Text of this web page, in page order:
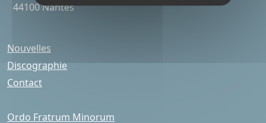
44100 Nantes
Nouvelles
Discographie
Contact
Ordo Fratrum Minorum